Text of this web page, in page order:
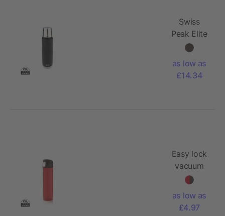
Swiss
Peak Elite
1L copper
flask
as low as
£14.34
Easy lock
vacuum
flask
as low as
£4.97